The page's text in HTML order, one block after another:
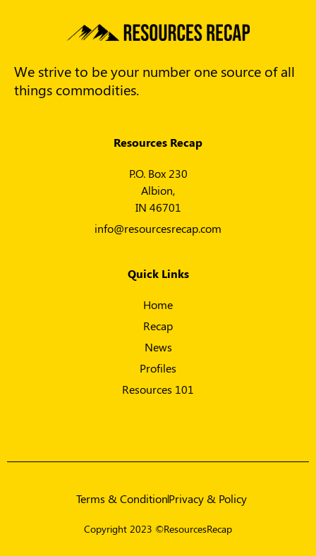
We strive to be your number one source of all
things commodities.
Resources Recap
P.O. Box 230
Albion,
IN 46701
info@resourcesrecap.com
Quick Links
Home
Recap
News
Profiles
Resources 101
Terms & ConditionPrivacy & Policy
Copyright 2023 ©ResourcesRecap